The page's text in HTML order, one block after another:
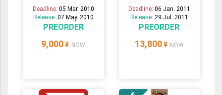
Deadline: 05 Mar. 2010
Release: 07 May. 2010
PREORDER
9,000 ¥ NOW
Deadline: 06 Jan. 2011
Release: 29 Jul. 2011
PREORDER
13,800 ¥ NOW